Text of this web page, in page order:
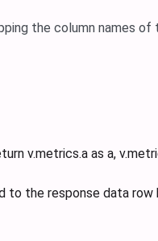
the column names
v.metrics.a as a,
to the response data row